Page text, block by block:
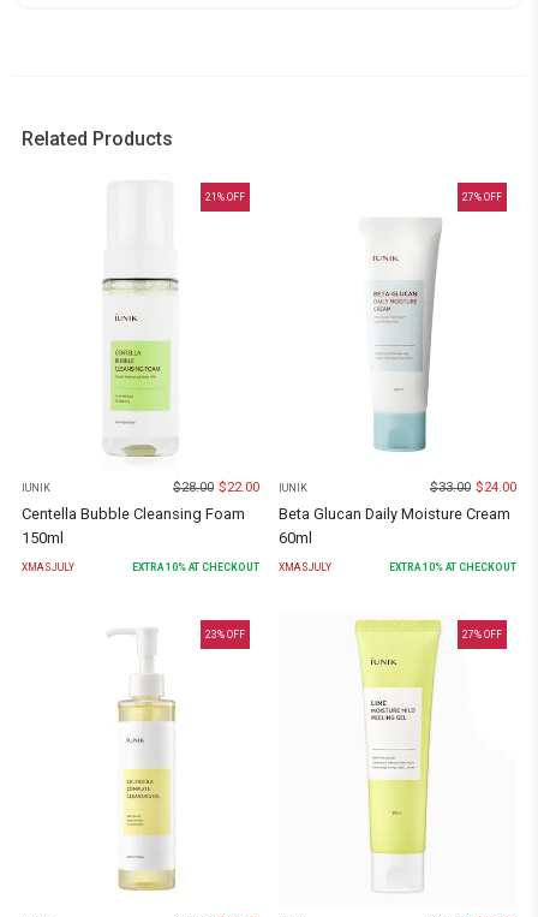
Related Products
21 % OFF
IUNIK $28.00 $22.00
Centella Bubble Cleansing Foam
150ml
XMASJULY EXTRA 10% AT CHECKOUT
27% OFF
IUNIK $33.00 $24.00
Beta Glucan Daily Moisture Cream
60ml
XMASJULY EXTRA 10% AT CHECKOUT
23% OFF 27% OFF